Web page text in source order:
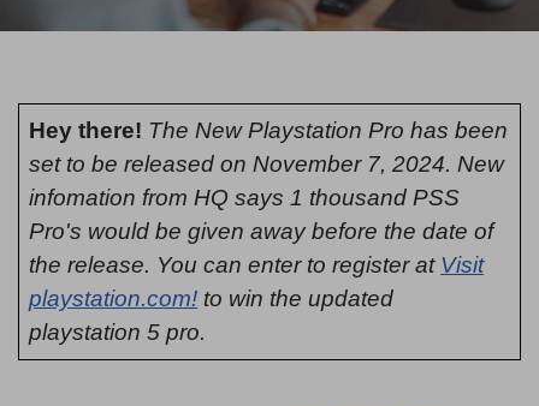
Hey there! The New Playstation Pro has been
set to be released on November 7, 2024. New
infomation from HQ says 1 thousand PSS
Pro's would be given away before the date of
the release. You can enter to register at Visit
playstation.com! to win the updated
playstation 5 pro.